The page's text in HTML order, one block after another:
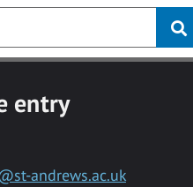
entry
andrews.ac.uk